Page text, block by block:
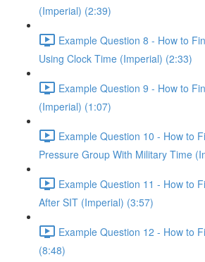
(Imperial) (2:39)
Example Question 8 - How to
Using Clock Time (Imperial) (2:33)
Example Question 9 - How to
(Imperial) (1:07)
Example Question 10 - How to
Pressure Group With Military Time
Example Question 11 - How to
After SIT (Imperial) (3:57)
Example Question 12 - How to
(8:48)